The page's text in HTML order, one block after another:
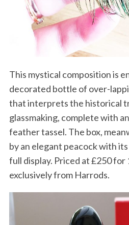
This mystical composition is
decorated bottle of over-
that interprets the historical
glassmaking, complete with
feather tassel. The box,
by an elegant peacock with
full display. Priced at £250 for
exclusively from Harrods.